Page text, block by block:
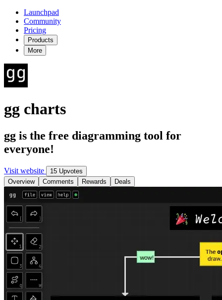
Launchpad
Community
Pricing
Products
More
gg charts
gg is the free diagramming tool for
everyone!
Visit website
15 Upvotes
Overview
Comments Rewards Deals